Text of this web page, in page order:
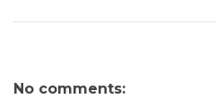
No comments: